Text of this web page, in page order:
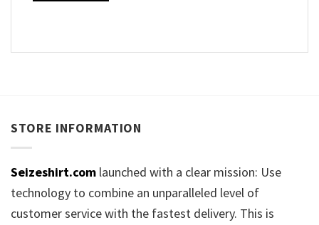
STORE INFORMATION
Seizeshirt.com launched with a clear mission: Use
technology to combine an unparalleled level of
customer service with the fastest delivery. This is